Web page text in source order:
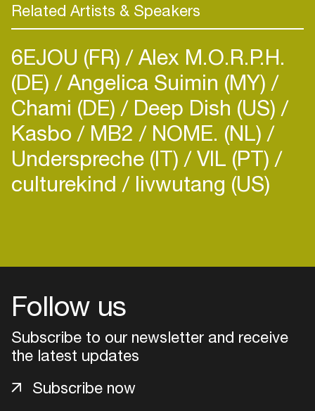
Related Artists & Speakers
6EJOU (FR) Alex M.O.R.P.H.
(DE) Angelica Suimin (MY)
Chami (DE) Deep Dish (US)
Kasbo MB2 NOME. (NL)
Underspreche (IT) VIL (PT)
culturekind livwutang (US)
Follow us
Subscribe to our newsletter and receive
the latest updates
Subscribe now
Login